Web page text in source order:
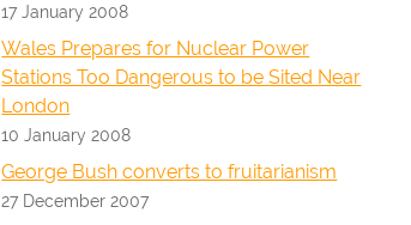
17 January 2008
Wales Prepares for Nuclear Power
Stations Too Dangerous to be Sited Near
London
10 January 2008
George Bush converts to fruitarianism
27 December 2007